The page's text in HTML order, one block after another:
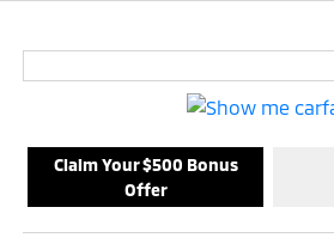
Claim Your $500 Bonus
Offer